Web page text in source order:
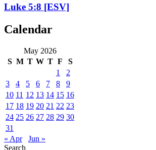
Luke 5:8 [ESV]
Calendar
May 2026
S M T W T F
S
1
2
3
4 5 6 7 8
9
10 11 12 13 14 15 16
17 18 19 20 21 22 23
24 25 26 27 28 29 30
31
« Apr
Jun »
Search